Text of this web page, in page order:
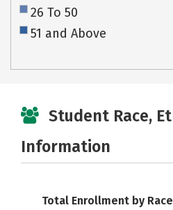
26 To 50
51 and Above
Student Race,
Information
Total Enrollment by